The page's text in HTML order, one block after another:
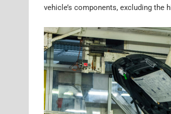
vehicle’s components, excluding